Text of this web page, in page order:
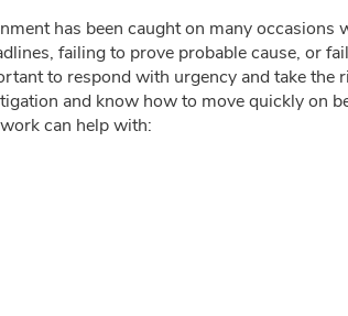
has been caught on many
failing to prove probable cause, or
to respond with urgency and take the
and know how to move quickly on
can help with: